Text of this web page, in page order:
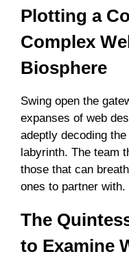
Plotting a
Complex
Biosphere
Swing open the
expanses of web
adeptly decoding
labyrinth. The team
those that can
ones to partner with.
The
to Examine